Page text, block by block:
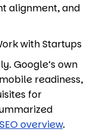
alignment, and
with Startups
Google’s own
readiness,
for
overview.